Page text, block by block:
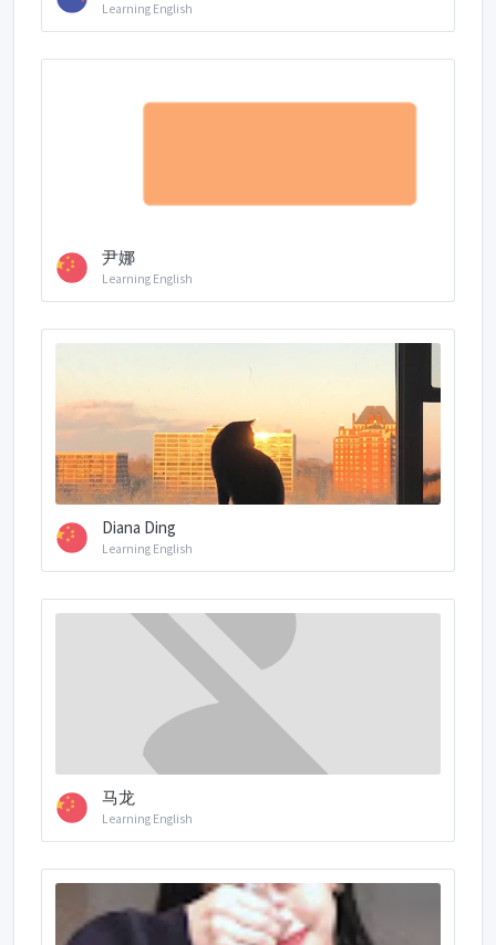
Learning English
尹娜
Learning English
Diana Ding
Learning English
马龙
Learning English